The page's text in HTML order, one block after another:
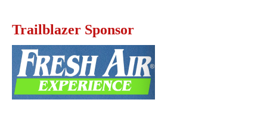
Trailblazer Sponsor